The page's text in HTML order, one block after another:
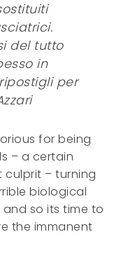
del tutto
in
per
for being
– a certain
– turning
biological
so its time to
the immanent